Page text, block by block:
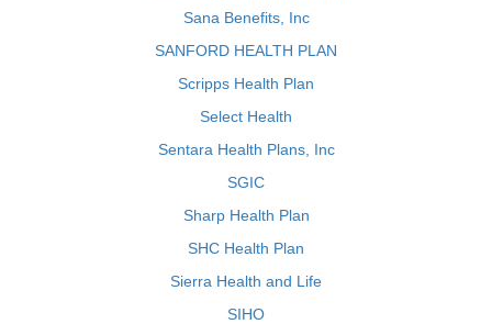
Sana Benefits, Inc
SANFORD HEALTH PLAN
Scripps Health Plan
Select Health
Sentara Health Plans, Inc
SGIC
Sharp Health Plan
SHC Health Plan
Sierra Health and Life
SIHO